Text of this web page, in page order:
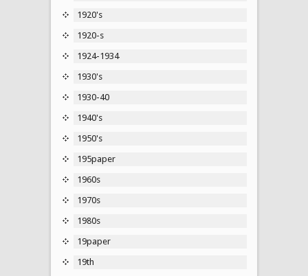
1920's
1920-s
1924-1934
1930's
1930-40
1940's
1950's
195paper
1960s
1970s
1980s
19paper
19th